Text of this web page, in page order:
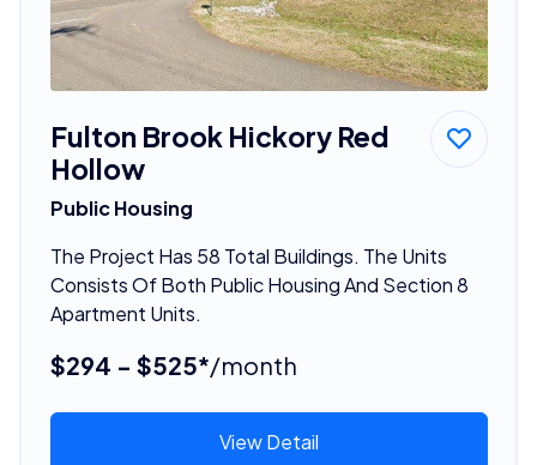
Fulton Brook Hickory Red
Hollow
Public Housing
The Project Has 58 Total Buildings. The Units
Consists Of Both Public Housing And Section 8
Apartment Units.
$294 - $525*/month
View Detail